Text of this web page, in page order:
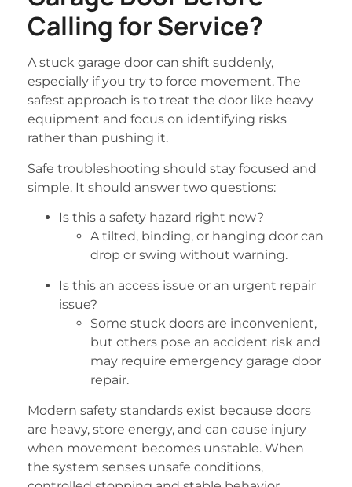
Calling for Service?
A stuck garage door can shift suddenly,
especially if you try to force movement. The
safest approach is to treat the door like heavy
equipment and focus on identifying risks
rather than pushing it.
Safe troubleshooting should stay focused and
simple. It should answer two questions:
Is this a safety hazard right now?
A tilted, binding, or hanging door can
drop or swing without warning.
Is this an access issue or an urgent repair
issue?
Some stuck doors are inconvenient,
but others pose an accident risk and
may require emergency garage door
repair.
Modern safety standards exist because doors
are heavy, store energy, and can cause injury
when movement becomes unstable. When
the system senses unsafe conditions,